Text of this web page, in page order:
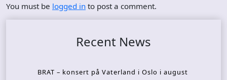
You must be logged in to post a comment.
Recent News
BRAT – konsert på Vaterland i Oslo i august